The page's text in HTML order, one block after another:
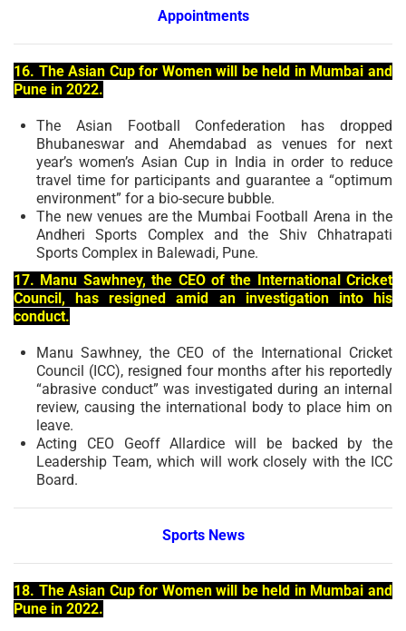
Appointments
16. The Asian Cup for Women will be held in Mumbai and
Pune in 2022.
The Asian Football Confederation has dropped
Bhubaneswar and Ahemdabad as venues for next
year’s women’s Asian Cup in India in order to reduce
travel time for participants and guarantee a “optimum
environment” for a bio-secure bubble.
The new venues are the Mumbai Football Arena in the
Andheri Sports Complex and the Shiv Chhatrapati
Sports Complex in Balewadi, Pune.
17. Manu Sawhney, the CEO of the International Cricket
Council, has resigned amid an investigation into his
conduct.
Manu Sawhney, the CEO of the International Cricket
Council (ICC), resigned four months after his reportedly
“abrasive conduct” was investigated during an internal
review, causing the international body to place him on
leave.
Acting CEO Geoff Allardice will be backed by the
Leadership Team, which will work closely with the ICC
Board.
Sports News
18. The Asian Cup for Women will be held in Mumbai and
Pune in 2022.